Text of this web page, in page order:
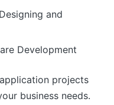
and
Development
projects
business needs.